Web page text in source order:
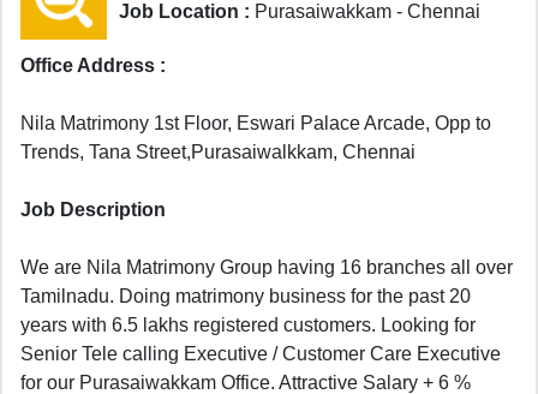
Job Location : Purasaiwakkam - Chennai
Office Address :
Nila Matrimony 1st Floor, Eswari Palace Arcade, Opp to
Trends, Tana Street,Purasaiwalkkam, Chennai
Job Description
We are Nila Matrimony Group having 16 branches all over
Tamilnadu. Doing matrimony business for the past 20
years with 6.5 lakhs registered customers. Looking for
Senior Tele calling Executive / Customer Care Executive
for our Purasaiwakkam Office. Attractive Salary + 6 %